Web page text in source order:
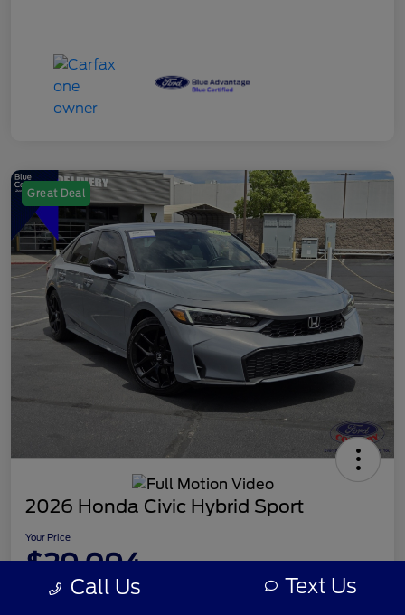
Great Deal
2026 Honda Civic Hybrid Sport
Your Price
$29,094
Disclosure Call Us Text Us